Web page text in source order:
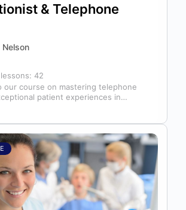
& Telephone
Nelson
lessons:42
our course on mastering telephone
patient experiences in